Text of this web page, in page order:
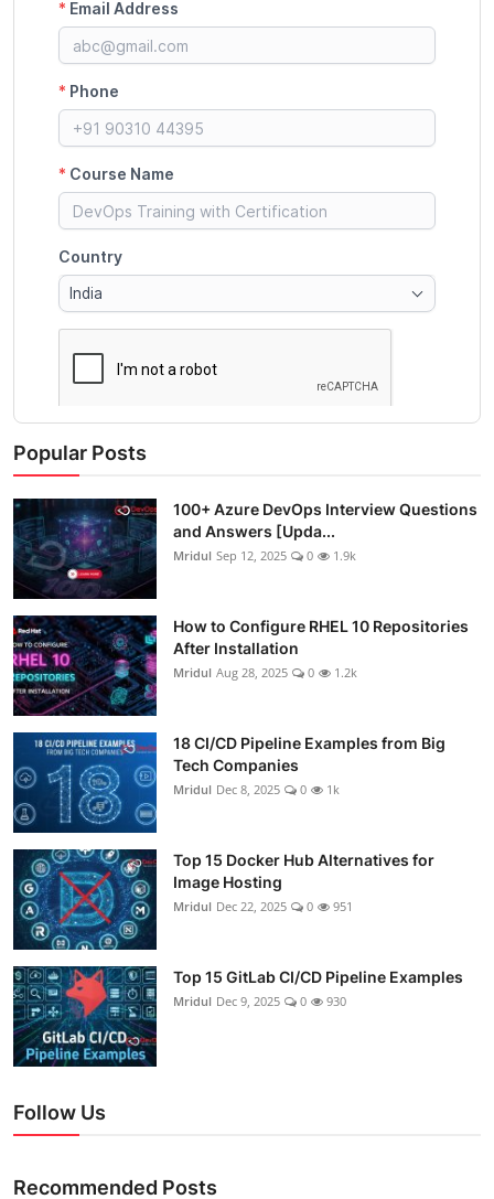
Popular Posts
100+ Azure DevOps Interview Questions
and Answers [Upda...
Mridul Sep 12, 2025 0 1.9k
How to Configure RHEL 10 Repositories
After Installation
Mridul Aug 28, 2025 0 1.2k
18 CI/CD Pipeline Examples from Big
Tech Companies
Mridul Dec 8, 2025 0 1k
Top 15 Docker Hub Alternatives for
Image Hosting
Mridul Dec 22, 2025 0 951
Top 15 GitLab CI/CD Pipeline Examples
Mridul Dec 9, 2025 0 930
Follow Us
Recommended Posts